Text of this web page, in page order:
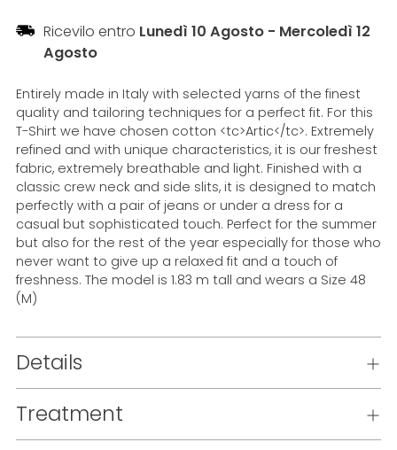
Ricevilo entro Lunedì 10 Agosto - Mercoledì 12
Agosto
Entirely made in Italy with selected yarns of the finest
quality and tailoring techniques for a perfect fit. For this
T-Shirt we have chosen cotton <tc>Artic</tc>. Extremely
refined and with unique characteristics, it is our freshest
fabric, extremely breathable and light. Finished with a
classic crew neck and side slits, it is designed to match
perfectly with a pair of jeans or under a dress for a
casual but sophisticated touch. Perfect for the summer
but also for the rest of the year especially for those who
never want to give up a relaxed fit and a touch of
freshness. The model is 1.83 m tall and wears a Size 48
(M)
Details
Treatment